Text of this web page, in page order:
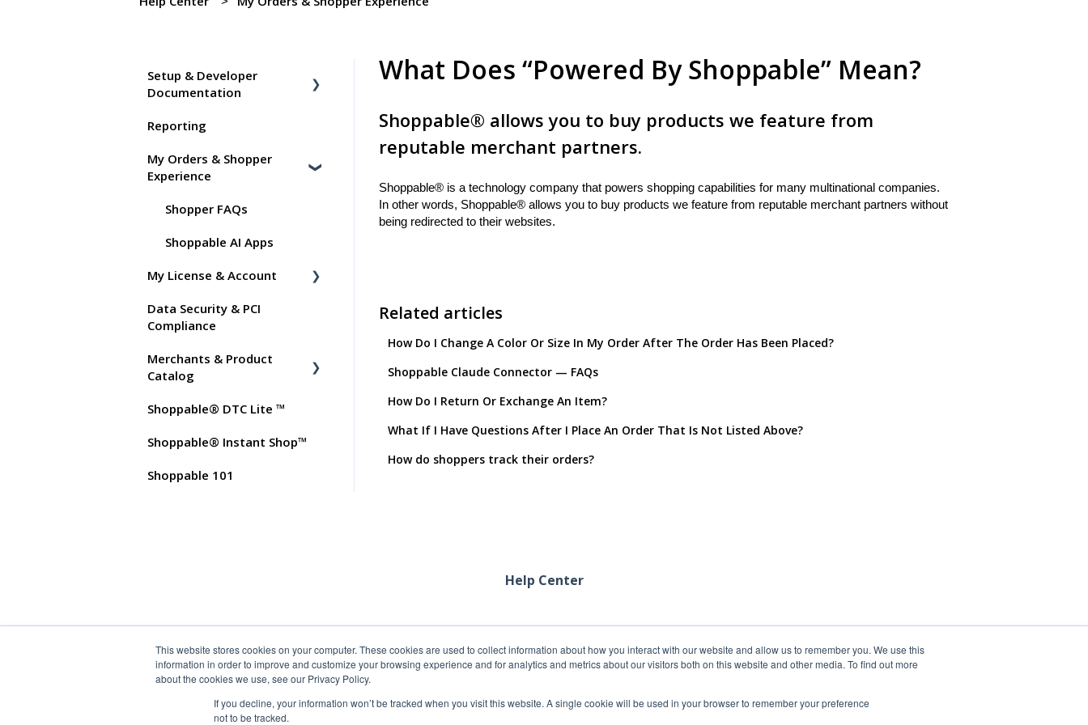
This website stores cookies on your computer. These cookies are used to collect information about how you interact with our website and allow us to remember you. We use this
information in order to improve and customize your browsing experience and for analytics and metrics about our visitors both on this website and other media. To find out more
about the cookies we use, see our Privacy Policy.
If you decline, your information won’t be tracked when you visit this website. A single cookie will be used in your browser to remember your preference
not to be tracked.
What Does “Powered By Shoppable” Mean?
Shoppable® allows you to buy products we feature from
reputable merchant partners.
Shoppable® is a technology company that powers shopping capabilities for many multinational companies.
In other words, Shoppable® allows you to buy products we feature from reputable merchant partners without
being redirected to their websites.
Related articles
How Do I Change A Color Or Size In My Order After The Order Has Been Placed?
Shoppable Claude Connector — FAQs
How Do I Return Or Exchange An Item?
What If I Have Questions After I Place An Order That Is Not Listed Above?
How do shoppers track their orders?
Setup & Developer
Documentation
Shoppable Setup Docs
Shoppable DTC Lite
Troubleshooting
General
Order Data
Instant Shop
My Products
Test Orders
Reporting
My Orders & Shopper
Experience
Shopper FAQs
Shoppable AI Apps
My License & Account
Billing
Commissions
Data Security & PCI
Compliance
Merchants & Product
Catalog
FAQs for Merchants
Customer FAQs on
Shoppable® DTC Lite ™
Shoppable® Instant Shop™
Shoppable 101
Help Center